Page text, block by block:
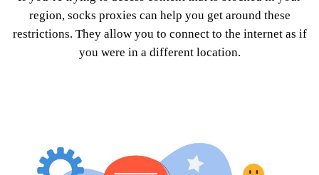
region, socks proxies can help you get around these
restrictions. They allow you to connect to the internet as if
you were in a different location.